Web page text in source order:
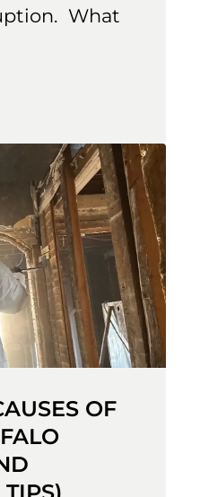
What
OF